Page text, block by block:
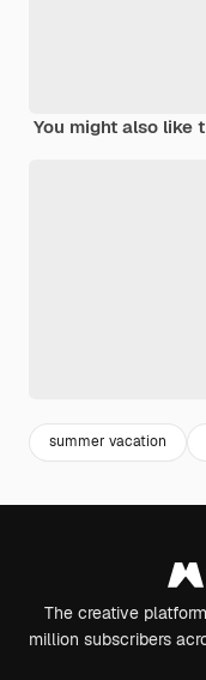
You might also like
summer vacation
The creative
million subscribers